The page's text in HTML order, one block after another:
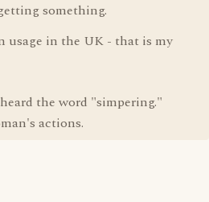
something.
usage in the UK - that is my
the word "simpering."
actions.